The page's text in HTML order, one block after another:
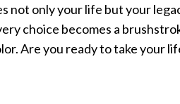
not only your life but your
choice becomes a
Are you ready to take your